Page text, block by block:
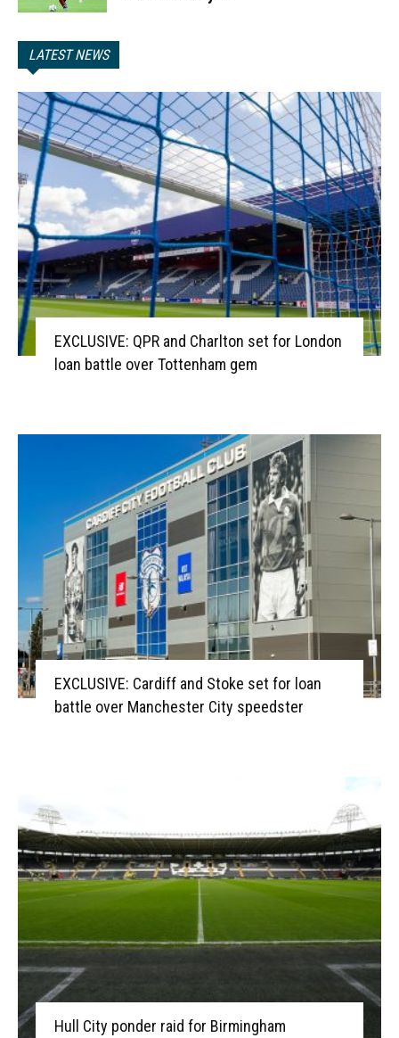
LATEST NEWS
EXCLUSIVE: QPR and Charlton set for London
loan battle over Tottenham gem
EXCLUSIVE: Cardiff and Stoke set for loan
battle over Manchester City speedster
Hull City ponder raid for Birmingham